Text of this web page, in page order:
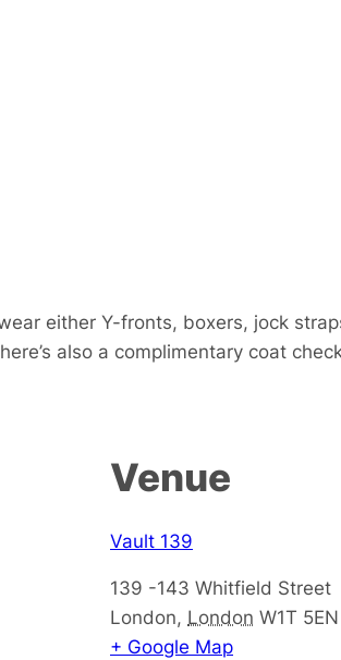
either Y-fronts, boxers, jock
also a complimentary coat
Venue
Vault 139
139 -143 Whitfield Street
London, London W1T 5EN
+ Google Map